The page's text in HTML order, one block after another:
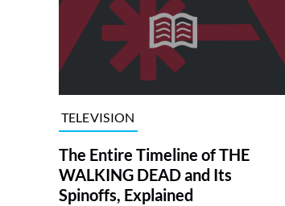
TELEVISION
The Entire Timeline of THE
WALKING DEAD and Its
Spinoffs, Explained